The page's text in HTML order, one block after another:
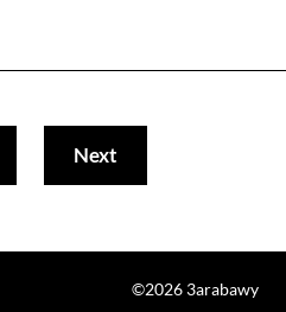
Next
©2026 3arabawy